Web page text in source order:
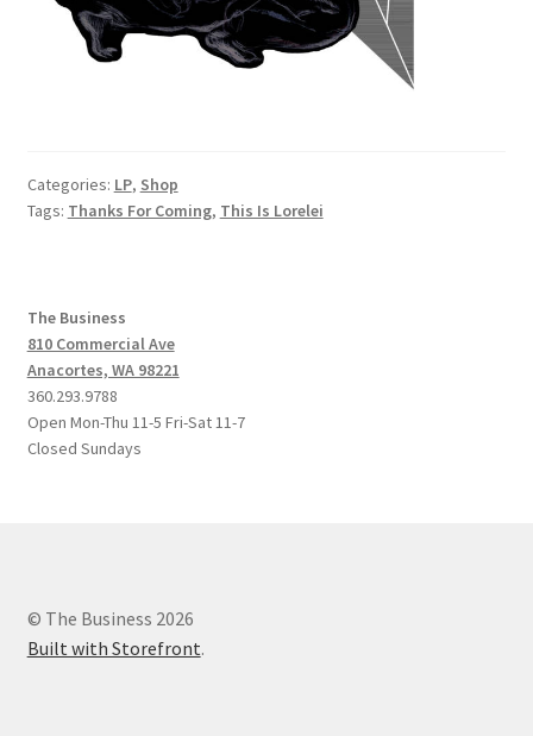
Categories: LP, Shop
Tags: Thanks For Coming, This Is Lorelei
The Business
810 Commercial Ave
Anacortes, WA 98221
360.293.9788
Open Mon-Thu 11-5 Fri-Sat 11-7
Closed Sundays
© The Business 2026
Built with Storefront.